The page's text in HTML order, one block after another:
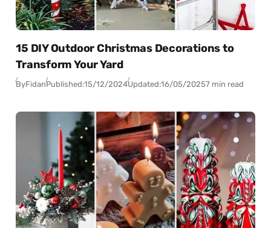
15 DIY Outdoor Christmas Decorations to
Transform Your Yard
ByFidanPublished:15/12/2024Updated:16/05/20257 min read